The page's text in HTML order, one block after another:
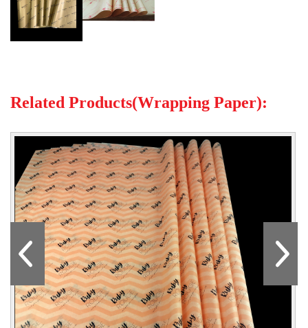
Related Products(Wrapping Paper):